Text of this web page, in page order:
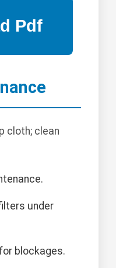
cloth; clean
under
blockages.